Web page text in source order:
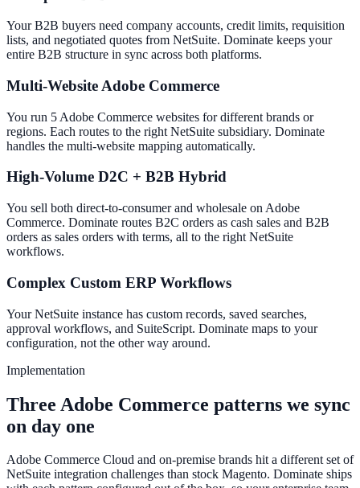
Your B2B buyers need company accounts, credit limits, requisition
lists, and negotiated quotes from NetSuite. Dominate keeps your
entire B2B structure in sync across both platforms.
Multi-Website Adobe Commerce
You run 5 Adobe Commerce websites for different brands or
regions. Each routes to the right NetSuite subsidiary. Dominate
handles the multi-website mapping automatically.
High-Volume D2C + B2B Hybrid
You sell both direct-to-consumer and wholesale on Adobe
Commerce. Dominate routes B2C orders as cash sales and B2B
orders as sales orders with terms, all to the right NetSuite
workflows.
Complex Custom ERP Workflows
Your NetSuite instance has custom records, saved searches,
approval workflows, and SuiteScript. Dominate maps to your
configuration, not the other way around.
Implementation
Three Adobe Commerce patterns we sync
on day one
Adobe Commerce Cloud and on-premise brands hit a different set of
NetSuite integration challenges than stock Magento. Dominate ships